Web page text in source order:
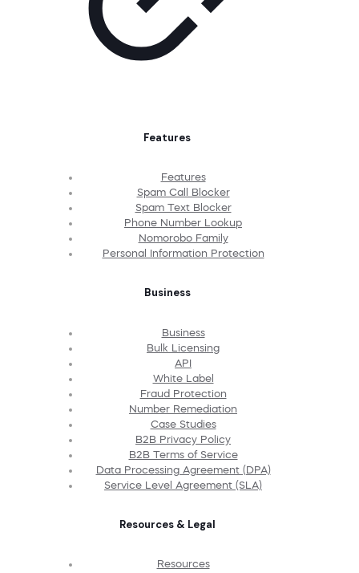
Features
Features
Spam Call Blocker
Spam Text Blocker
Phone Number Lookup
Nomorobo Family
Personal Information Protection
Business
Business
Bulk Licensing
API
White Label
Fraud Protection
Number Remediation
Case Studies
B2B Privacy Policy
B2B Terms of Service
Data Processing Agreement (DPA)
Service Level Agreement (SLA)
Resources & Legal
Resources